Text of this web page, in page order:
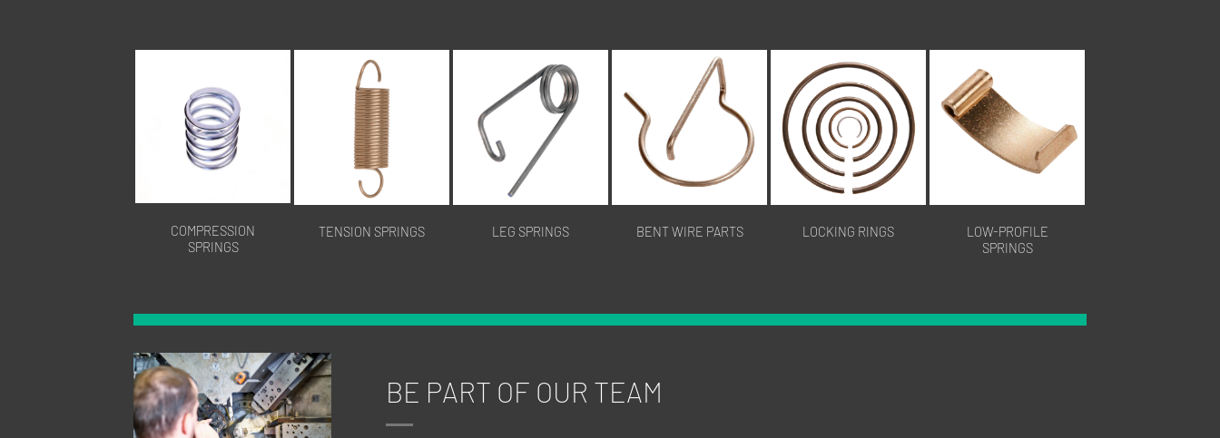
COMPRESSION
SPRINGS
TENSION SPRINGS LEG SPRINGS BENT WIRE PARTS LOCKING RINGS
LOW-PROFILE
SPRINGS
BE PART OF OUR TEAM